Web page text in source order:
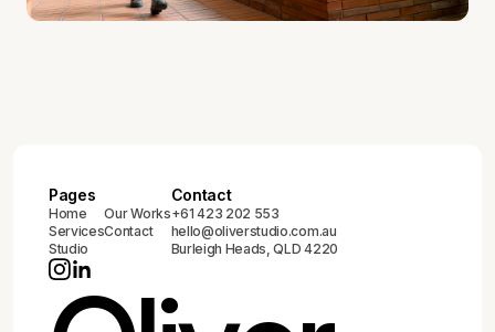
Pages
Home
Services
Studio
Our Works
Contact
Contact
+61 423 202 553
hello@oliverstudio.com.au
Burleigh Heads, QLD 4220